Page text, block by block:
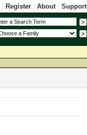
Register About| Support